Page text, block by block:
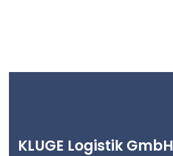
KLUGE Logistik GmbH